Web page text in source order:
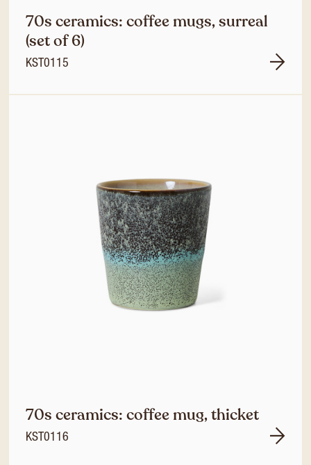
70s ceramics: coffee mugs, surreal
(set of 6)
KST0115
70s ceramics: coffee mug, thicket
KST0116